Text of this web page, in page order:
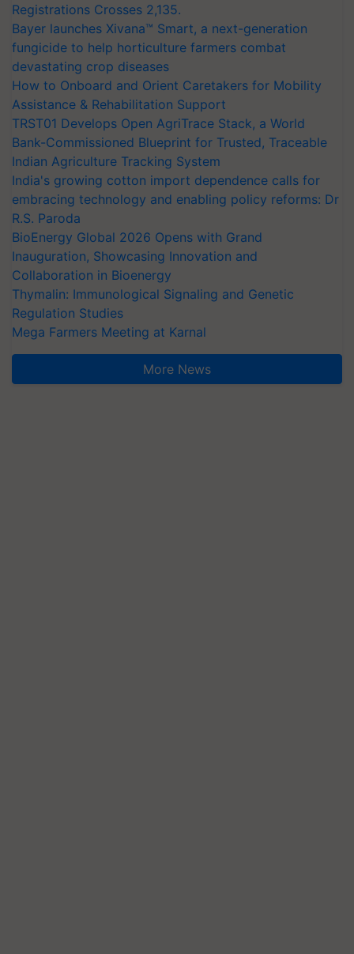
Registrations Crosses 2,135.
Bayer launches Xivana™ Smart, a next-generation
fungicide to help horticulture farmers combat
devastating crop diseases
How to Onboard and Orient Caretakers for Mobility
Assistance & Rehabilitation Support
TRST01 Develops Open AgriTrace Stack, a World
Bank-Commissioned Blueprint for Trusted, Traceable
Indian Agriculture Tracking System
India's growing cotton import dependence calls for
embracing technology and enabling policy reforms: Dr
R.S. Paroda
BioEnergy Global 2026 Opens with Grand
Inauguration, Showcasing Innovation and
Collaboration in Bioenergy
Thymalin: Immunological Signaling and Genetic
Regulation Studies
Mega Farmers Meeting at Karnal
More News